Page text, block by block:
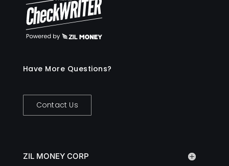
Have More Questions?
Contact Us
ZIL MONEY CORP